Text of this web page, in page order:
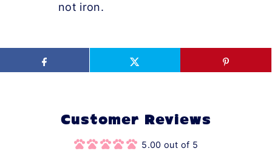
not iron.
Customer Reviews
5.00 out of 5